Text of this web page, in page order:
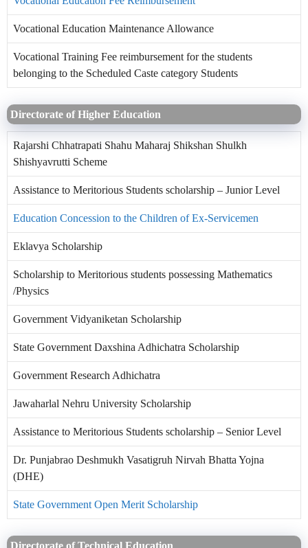
Vocational Education Maintenance Allowance
Vocational Training Fee reimbursement for the students
belonging to the Scheduled Caste category Students
Directorate of Higher Education
Rajarshi Chhatrapati Shahu Maharaj Shikshan Shulkh
Shishyavrutti Scheme
Assistance to Meritorious Students scholarship – Junior Level
Education Concession to the Children of Ex-Servicemen
Eklavya Scholarship
Scholarship to Meritorious students possessing Mathematics
/Physics
Government Vidyaniketan Scholarship
State Government Daxshina Adhichatra Scholarship
Government Research Adhichatra
Jawaharlal Nehru University Scholarship
Assistance to Meritorious Students scholarship – Senior Level
Dr. Punjabrao Deshmukh Vasatigruh Nirvah Bhatta Yojna
(DHE)
State Government Open Merit Scholarship
Directorate of Technical Education